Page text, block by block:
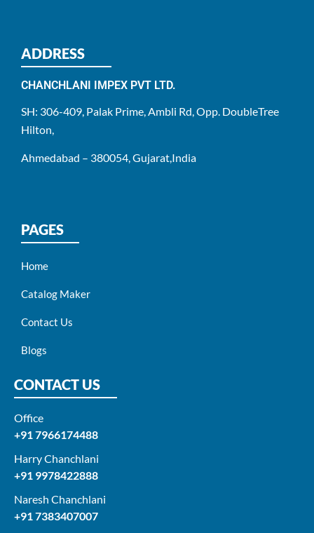
ADDRESS
CHANCHLANI IMPEX PVT LTD.
SH: 306-409, Palak Prime, Ambli Rd, Opp. DoubleTree
Hilton,
Ahmedabad – 380054, Gujarat,India
PAGES
Home
Catalog Maker
Contact Us
Blogs
CONTACT US
Office
+91 7966174488
Harry Chanchlani​
+91 9978422888​
Naresh Chanchlani
+91 7383407007